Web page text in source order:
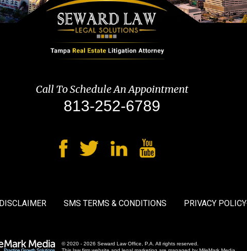
Call To Schedule An Appointment
813-252-6789
DISCLAIMER SMS TERMS & CONDITIONS PRIVACY POLICY
© 2020 - 2026 Seward Law Office, P.A. All rights reserved.